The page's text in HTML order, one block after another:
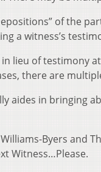
of the
a witness’s
lieu of testimony
there are
aides in bringing
Byers and
Witness…Please.